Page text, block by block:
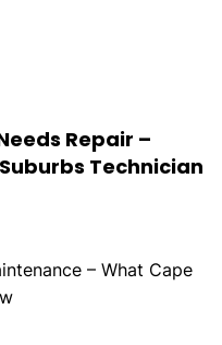
Repair –
Technician